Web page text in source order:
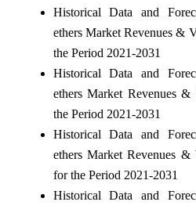
Historical Data and
ethers Market Revenues &
the Period 2021-2031
Historical Data and
ethers Market Revenues
the Period 2021-2031
Historical Data and
ethers Market Revenues
for the Period 2021-2031
Historical Data and